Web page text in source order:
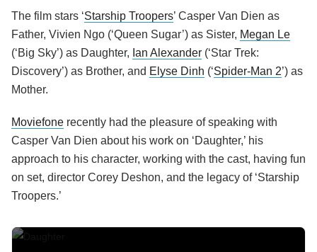
The film stars ‘Starship Troopers’ Casper Van Dien as
Father, Vivien Ngo (‘Queen Sugar’) as Sister, Megan Le
(‘Big Sky’) as Daughter, Ian Alexander (‘Star Trek:
Discovery’) as Brother, and Elyse Dinh (‘Spider-Man 2’) as
Mother.
Moviefone recently had the pleasure of speaking with
Casper Van Dien about his work on ‘Daughter,’ his
approach to his character, working with the cast, having fun
on set, director Corey Deshon, and the legacy of ‘Starship
Troopers.’